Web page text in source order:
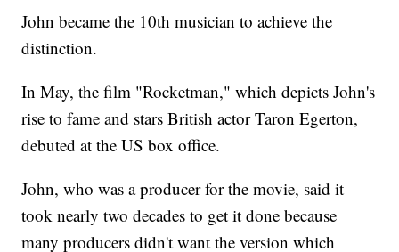
John became the 10th musician to achieve the
distinction.
In May, the film "Rocketman," which depicts John's
rise to fame and stars British actor Taron Egerton,
debuted at the US box office.
John, who was a producer for the movie, said it
took nearly two decades to get it done because
many producers didn't want the version which